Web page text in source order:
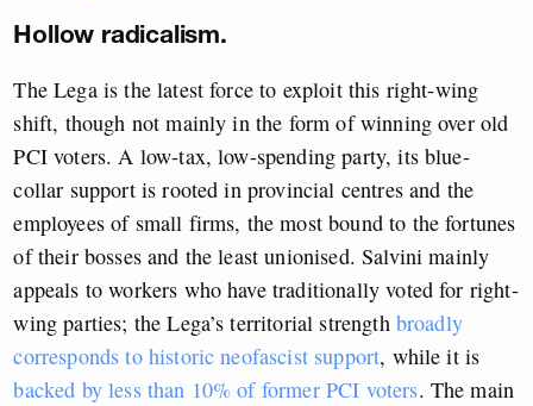
Hollow radicalism.
The Lega is the latest force to exploit this right-wing
shift, though not mainly in the form of winning over old
PCI voters. A low-tax, low-spending party, its blue-
collar support is rooted in provincial centres and the
employees of small firms, the most bound to the fortunes
of their bosses and the least unionised. Salvini mainly
appeals to workers who have traditionally voted for right-
wing parties; the Lega’s territorial strength broadly
corresponds to historic neofascist support, while it is
backed by less than 10% of former PCI voters. The main